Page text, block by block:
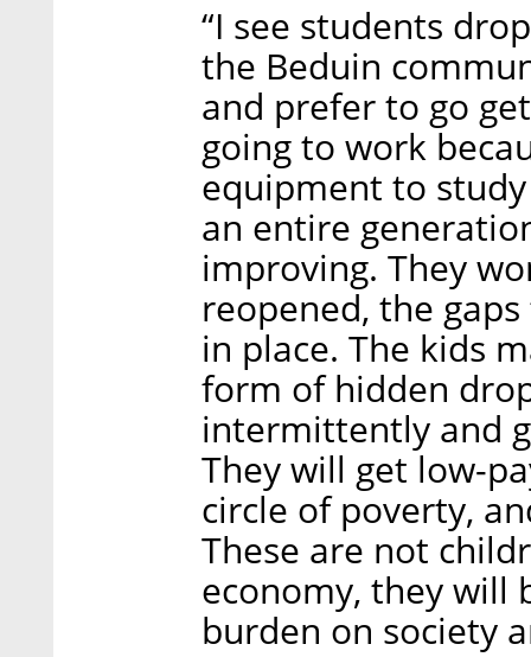
“I see students
the Beduin
and prefer to go
going to work
equipment to
an entire
improving. They
reopened, the
in place. The kids
form of hidden
intermittently and
They will get low-
circle of poverty,
These are not
economy, they will
burden on society